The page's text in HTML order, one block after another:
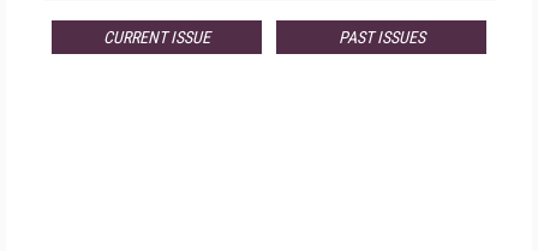
CURRENT ISSUE PAST ISSUES